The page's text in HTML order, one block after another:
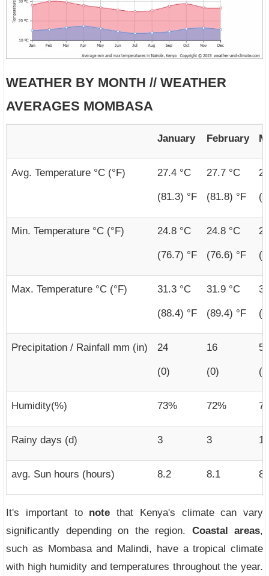
WEATHER BY MONTH // WEATHER
AVERAGES MOMBASA
January February
Avg. Temperature °C (°F) 27.4 °C
(81.3) °F
27.7 °C
(81.8) °F
Min. Temperature °C (°F) 24.8 °C
(76.7) °F
24.8 °C
(76.6) °F
Max. Temperature °C (°F) 31.3 °C
(88.4) °F
31.9 °C
(89.4) °F
Precipitation / Rainfall mm (in) 24
(0)
16
(0)
59
Humidity(%) 73% 72%
Rainy days (d) 3 3 11
avg. Sun hours (hours) 8.2 8.1
It's important tonote that Kenya's climate can vary
significantly depending on the region. Coastal areas,
such as Mombasa and Malindi, have a tropical climate
with high humidity and temperatures throughout the year.